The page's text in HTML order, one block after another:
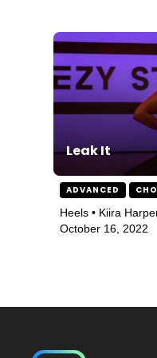
Leak It
ADVANCED
Heels • Kiira
October 16, 2022